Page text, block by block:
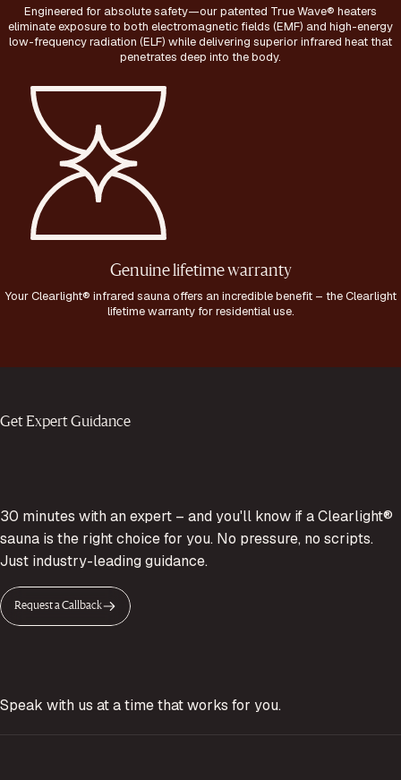
Engineered for absolute safety—our patented True Wave® heaters
eliminate exposure to both electromagnetic fields (EMF) and high-energy
low-frequency radiation (ELF) while delivering superior infrared heat that
penetrates deep into the body.
Genuine lifetime warranty
Your Clearlight® infrared sauna offers an incredible benefit – the Clearlight
lifetime warranty for residential use.
Get Expert Guidance
30 minutes with an expert – and you'll know if a Clearlight®
sauna is the right choice for you. No pressure, no scripts.
Just industry-leading guidance.
Request a Callback
Speak with us at a time that works for you.